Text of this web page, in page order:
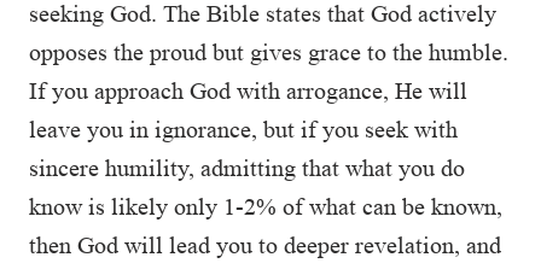
seeking God. The Bible states that God actively
opposes the proud but gives grace to the humble.
If you approach God with arrogance, He will
leave you in ignorance, but if you seek with
sincere humility, admitting that what you do
know is likely only 1-2% of what can be known,
then God will lead you to deeper revelation, and